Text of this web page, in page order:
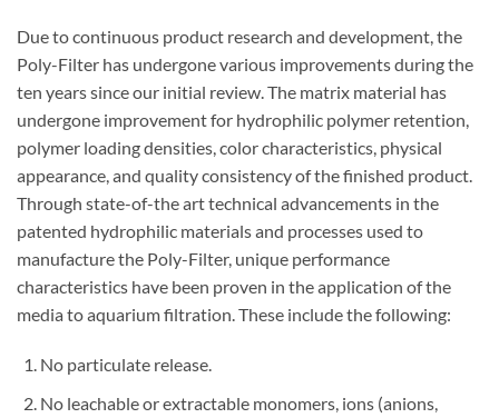
Due to continuous product research and development, the
Poly-Filter has undergone various improvements during the
ten years since our initial review. The matrix material has
undergone improvement for hydrophilic polymer retention,
polymer loading densities, color characteristics, physical
appearance, and quality consistency of the finished product.
Through state-of-the art technical advancements in the
patented hydrophilic materials and processes used to
manufacture the Poly-Filter, unique performance
characteristics have been proven in the application of the
media to aquarium filtration. These include the following:
No particulate release.
No leachable or extractable monomers, ions (anions,